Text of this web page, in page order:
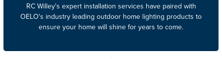
RC Willey's expert installation services have paired with
OELO's industry leading outdoor home lighting products to
ensure your home will shine for years to come.